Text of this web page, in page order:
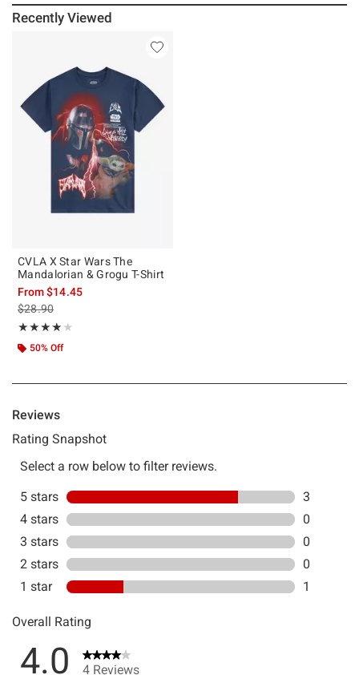
Recently Viewed
CVLA X Star Wars The
Mandalorian & Grogu T-Shirt
From$14.45
is sales price, the original price is
$28.90
★★★★★
Rating, 4 out of 5
★★★★★
50% Off